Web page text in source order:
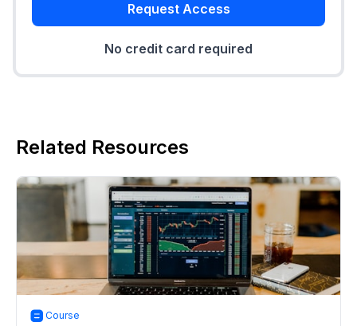
Request Access
No credit card required
Related Resources
Course